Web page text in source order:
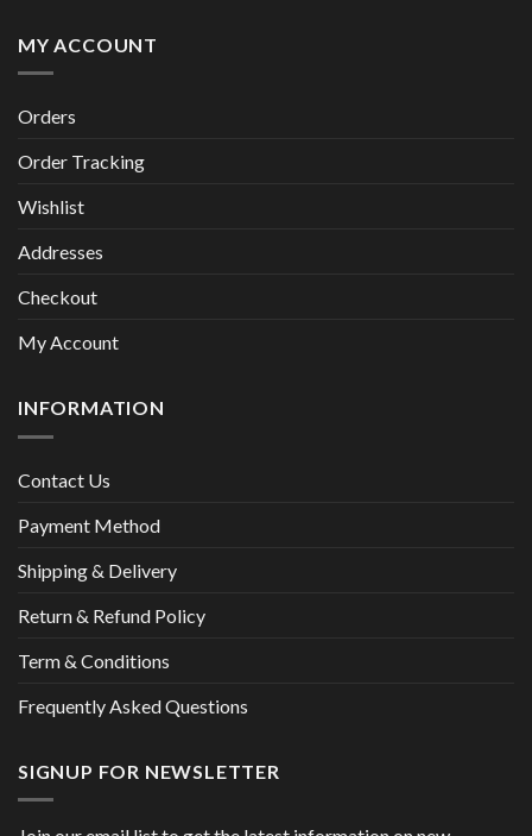
MY ACCOUNT
Orders
Order Tracking
Wishlist
Addresses
Checkout
My Account
INFORMATION
Contact Us
Payment Method
Shipping & Delivery
Return & Refund Policy
Term & Conditions
Frequently Asked Questions
SIGNUP FOR NEWSLETTER